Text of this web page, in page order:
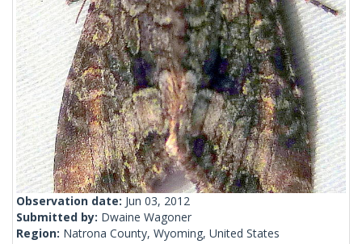
Observation date: Jun 03, 2012
Submitted by: Dwaine Wagoner
Region: Natrona County, Wyoming, United States